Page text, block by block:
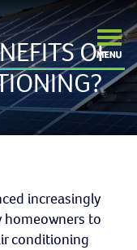
OF
increasingly
to
conditioning